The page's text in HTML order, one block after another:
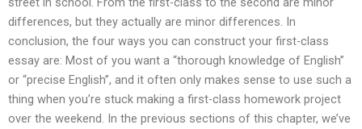
differences, but they actually are minor differences. In
conclusion, the four ways you can construct your first-class
essay are: Most of you want a “thorough knowledge of English”
or “precise English”, and it often only makes sense to use such a
thing when you’re stuck making a first-class homework project
over the weekend. In the previous sections of this chapter, we’ve